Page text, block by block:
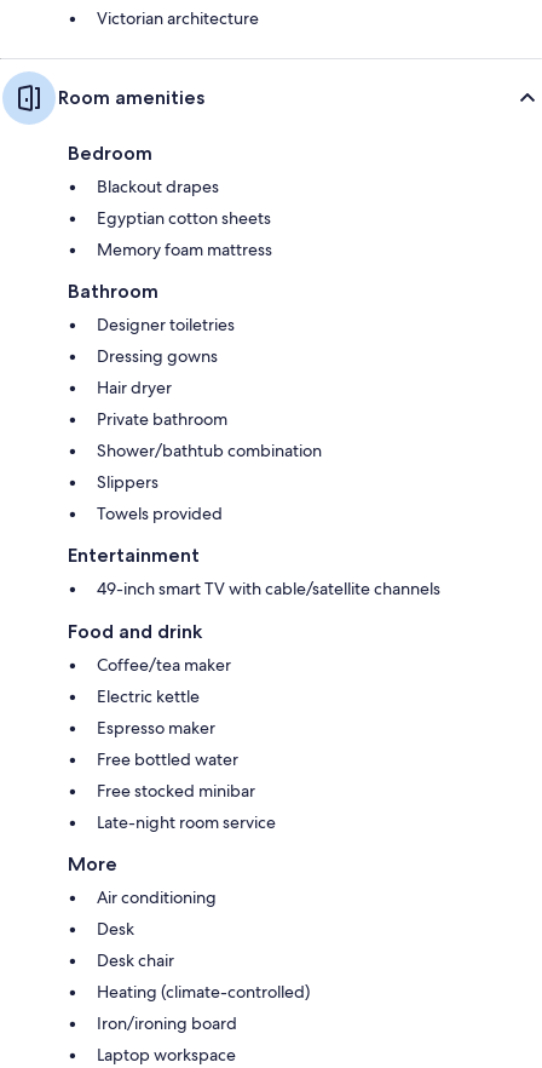
Victorian architecture
Room amenities
Bedroom
Blackout drapes
Egyptian cotton sheets
Memory foam mattress
Bathroom
Designer toiletries
Dressing gowns
Hair dryer
Private bathroom
Shower/bathtub combination
Slippers
Towels provided
Entertainment
49-inch smart TV with cable/satellite channels
Food and drink
Coffee/tea maker
Electric kettle
Espresso maker
Free bottled water
Free stocked minibar
Late-night room service
More
Air conditioning
Desk
Desk chair
Heating (climate-controlled)
Iron/ironing board
Laptop workspace